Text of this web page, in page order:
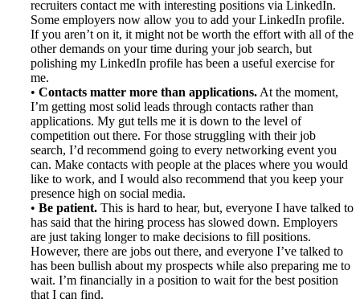
recruiters contact me with interesting positions via LinkedIn.
Some employers now allow you to add your LinkedIn profile.
If you aren’t on it, it might not be worth the effort with all of the
other demands on your time during your job search, but
polishing my LinkedIn profile has been a useful exercise for
me.
• Contacts matter more than applications. At the moment,
I’m getting most solid leads through contacts rather than
applications. My gut tells me it is down to the level of
competition out there. For those struggling with their job
search, I’d recommend going to every networking event you
can. Make contacts with people at the places where you would
like to work, and I would also recommend that you keep your
presence high on social media.
• Be patient. This is hard to hear, but, everyone I have talked to
has said that the hiring process has slowed down. Employers
are just taking longer to make decisions to fill positions.
However, there are jobs out there, and everyone I’ve talked to
has been bullish about my prospects while also preparing me to
wait. I’m financially in a position to wait for the best position
that I can find.